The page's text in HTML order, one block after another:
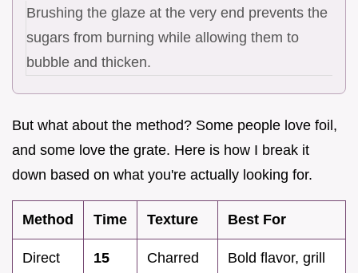
Brushing the glaze at the very end prevents the
sugars from burning while allowing them to
bubble and thicken.
But what about the method? Some people love foil,
and some love the grate. Here is how I break it
down based on what you're actually looking for.
Method Time Texture Best For
Direct
15
Charred
Bold flavor, grill